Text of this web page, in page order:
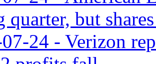
quarter, but
24 - Verizon